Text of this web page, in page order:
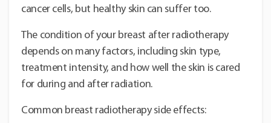
cancer cells, but healthy skin can suffer too.
The condition of your breast after radiotherapy
depends on many factors, including skin type,
treatment intensity, and how well the skin is cared
for during and after radiation.
Common breast radiotherapy side effects: